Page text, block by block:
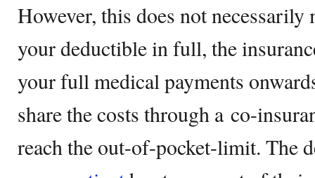
However, this does not necessarily
your deductible in full, the
your full medical payments
share the costs through a co-
reach the out-of-pocket-limit. The